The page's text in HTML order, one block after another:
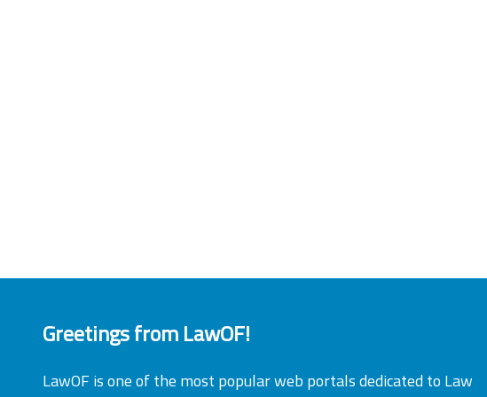
Greetings from LawOF!
LawOF is one of the most popular web portals dedicated to Law